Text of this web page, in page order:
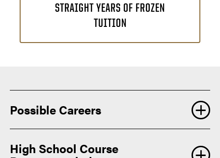
STRAIGHT YEARS OF FROZEN
TUITION
Possible Careers
meaningful change across a variety of learning
High School Course